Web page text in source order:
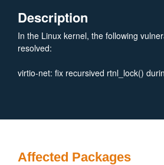
Description
In the Linux kernel, the following
resolved:
virtio-net: fix recursived rtnl_lock()
Affected Packages